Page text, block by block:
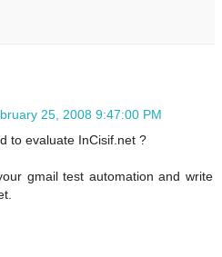
25, 2008 9:47:00 PM
to evaluate InCisif.net ?
gmail test automation and write